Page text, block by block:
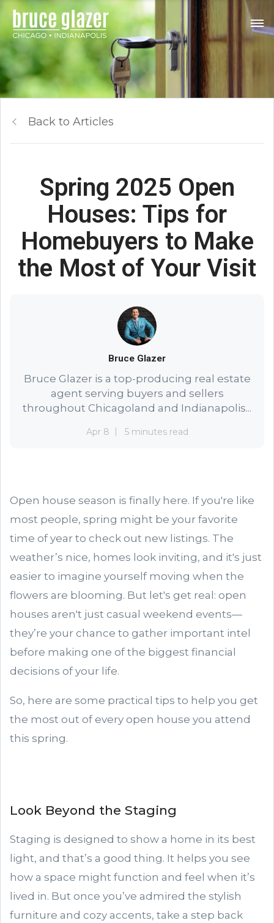
Back to Articles
Spring 2025 Open
Houses: Tips for
Homebuyers to Make
the Most of Your Visit
Bruce Glazer
Bruce Glazer is a top-producing real estate
agent serving buyers and sellers
throughout Chicagoland and Indianapolis...
Apr 8 5 minutes read
Open house season is finally here. If you're like
most people, spring might be your favorite
time of year to check out new listings. The
weather’s nice, homes look inviting, and it's just
easier to imagine yourself moving when the
flowers are blooming. But let's get real: open
houses aren't just casual weekend events—
they’re your chance to gather important intel
before making one of the biggest financial
decisions of your life.
So, here are some practical tips to help you get
the most out of every open house you attend
this spring.
Look Beyond the Staging
Staging is designed to show a home in its best
light, and that’s a good thing. It helps you see
how a space might function and feel when it’s
lived in. But once you’ve admired the stylish
furniture and cozy accents, take a step back